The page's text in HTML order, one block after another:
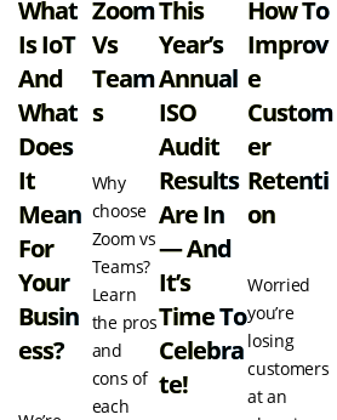
What
Is IoT
And
What
Does
It
Mean
For
Your
Busin
Ess?
Zoom
Vs
Team
S
Why
choose
Zoom vs
Teams?
Learn
the pros
and
cons of
each
This
Year’s
Annual
ISO
Audit
Results
Are In
— And
It’s
Time To
Celebra
Te!
How To
Improv
E
Custom
Er
Retenti
On
Worried
you’re
losing
customers
at an